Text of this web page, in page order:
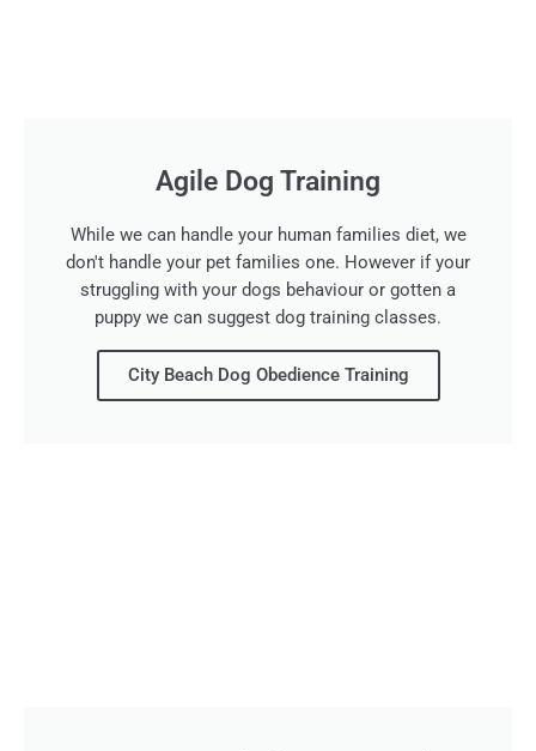
Agile Dog Training
While we can handle your human families diet, we
don't handle your pet families one. However if your
struggling with your dogs behaviour or gotten a
puppy we can suggest dog training classes.
City Beach Dog Obedience Training